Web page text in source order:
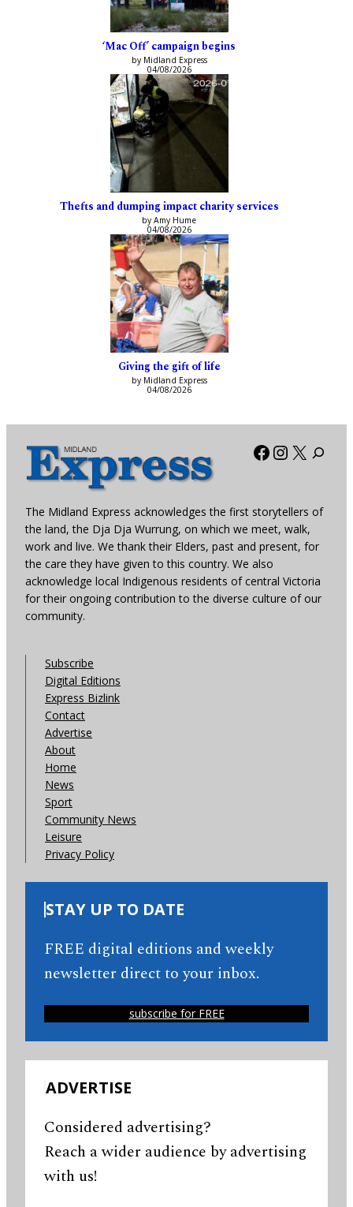
‘Mac Off’ campaign begins
by Midland Express
04/08/2026
Thefts and dumping impact charity services
by Amy Hume
04/08/2026
Giving the gift of life
by Midland Express
04/08/2026
Facebook
X
The Midland Express acknowledges the first storytellers of
the land, the Dja Dja Wurrung, on which we meet, walk,
work and live. We thank their Elders, past and present, for
the care they have given to this country. We also
acknowledge local Indigenous residents of central Victoria
for their ongoing contribution to the diverse culture of our
community.
Subscribe
Digital Editions
Express Bizlink
Contact
Advertise
About
Home
News
Sport
Community News
Leisure
Privacy Policy
STAY UP TO DATE
FREE digital editions and weekly
newsletter direct to your inbox.
subscribe for FREE
ADVERTISE
Considered advertising?
Reach a wider audience by advertising
with us!